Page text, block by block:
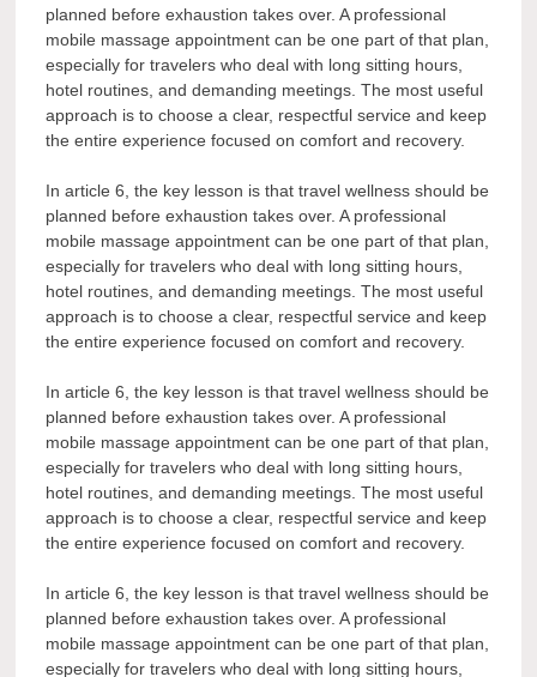
planned before exhaustion takes over. A professional
mobile massage appointment can be one part of that plan,
especially for travelers who deal with long sitting hours,
hotel routines, and demanding meetings. The most useful
approach is to choose a clear, respectful service and keep
the entire experience focused on comfort and recovery.
In article 6, the key lesson is that travel wellness should be
planned before exhaustion takes over. A professional
mobile massage appointment can be one part of that plan,
especially for travelers who deal with long sitting hours,
hotel routines, and demanding meetings. The most useful
approach is to choose a clear, respectful service and keep
the entire experience focused on comfort and recovery.
In article 6, the key lesson is that travel wellness should be
planned before exhaustion takes over. A professional
mobile massage appointment can be one part of that plan,
especially for travelers who deal with long sitting hours,
hotel routines, and demanding meetings. The most useful
approach is to choose a clear, respectful service and keep
the entire experience focused on comfort and recovery.
In article 6, the key lesson is that travel wellness should be
planned before exhaustion takes over. A professional
mobile massage appointment can be one part of that plan,
especially for travelers who deal with long sitting hours,